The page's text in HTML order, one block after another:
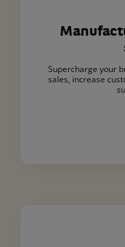
Supercharge your
sales, increase